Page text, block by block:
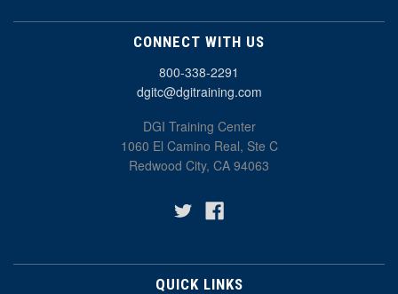
CONNECT WITH US
800-338-2291
dgitc@dgitraining.com
DGI Training Center
1060 El Camino Real, Ste C
Redwood City, CA 94063
QUICK LINKS